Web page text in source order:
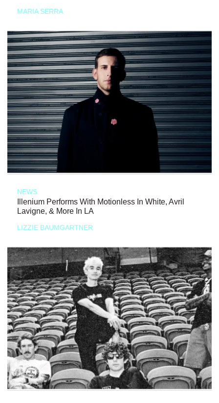
MARIA SERRA
NEWS
Illenium Performs With Motionless In White, Avril
Lavigne, & More In LA
LIZZIE BAUMGARTNER